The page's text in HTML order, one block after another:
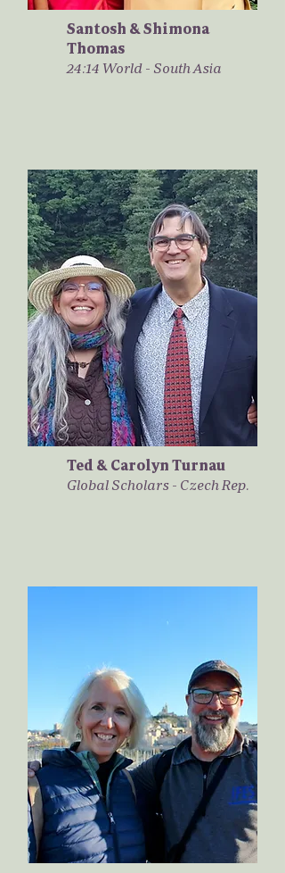
Santosh & Shimona
Thomas
24:14 World - South Asia
Ted & Carolyn Turnau
Global Scholars - Czech Rep.